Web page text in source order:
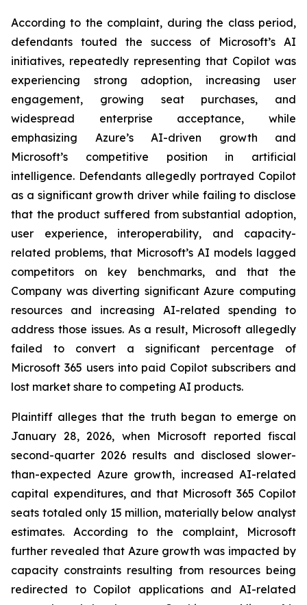
According to the complaint, during the class period,
defendants touted the success of Microsoft’s AI
initiatives, repeatedly representing that Copilot was
experiencing strong adoption, increasing user
engagement, growing seat purchases, and
widespread enterprise acceptance, while
emphasizing Azure’s AI-driven growth and
Microsoft’s competitive position in artificial
intelligence. Defendants allegedly portrayed Copilot
as a significant growth driver while failing to disclose
that the product suffered from substantial adoption,
user experience, interoperability, and capacity-
related problems, that Microsoft’s AI models lagged
competitors on key benchmarks, and that the
Company was diverting significant Azure computing
resources and increasing AI-related spending to
address those issues. As a result, Microsoft allegedly
failed to convert a significant percentage of
Microsoft 365 users into paid Copilot subscribers and
lost market share to competing AI products.
Plaintiff alleges that the truth began to emerge on
January 28, 2026, when Microsoft reported fiscal
second-quarter 2026 results and disclosed slower-
than-expected Azure growth, increased AI-related
capital expenditures, and that Microsoft 365 Copilot
seats totaled only 15 million, materially below analyst
estimates. According to the complaint, Microsoft
further revealed that Azure growth was impacted by
capacity constraints resulting from resources being
redirected to Copilot applications and AI-related